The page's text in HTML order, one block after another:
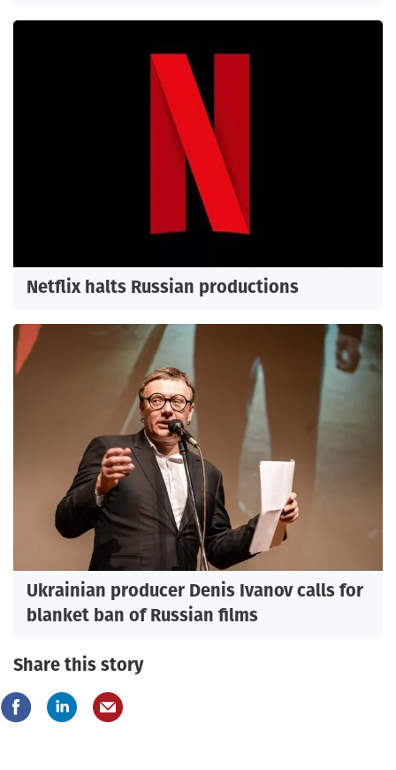
Netflix halts Russian productions
Ukrainian producer Denis Ivanov calls for
blanket ban of Russian films
Share this story